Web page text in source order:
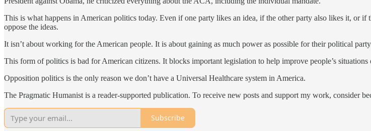
This is what happens in American politics today. Even if one party likes an idea, if the other party also likes it, or
oppose the ideas.
It isn’t about working for the American people. It is about gaining as much power as possible for their political
This form of politics is bad for American citizens. It blocks important legislation to help improve people’s situations
Opposition politics is the only reason we don’t have a Universal Healthcare system in America.
The Pragmatic Humanist is a reader-supported publication. To receive new posts and support my work, consider
Subscribe